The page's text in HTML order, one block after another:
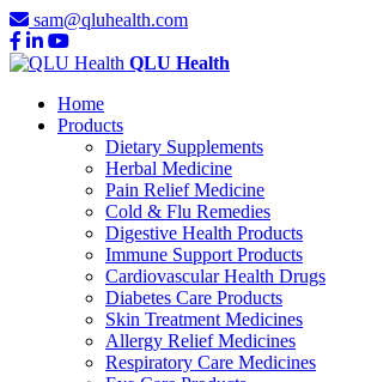
sam@qluhealth.com
QLU Health
Home
Products
Dietary Supplements
Herbal Medicine
Pain Relief Medicine
Cold & Flu Remedies
Digestive Health Products
Immune Support Products
Cardiovascular Health Drugs
Diabetes Care Products
Skin Treatment Medicines
Allergy Relief Medicines
Respiratory Care Medicines